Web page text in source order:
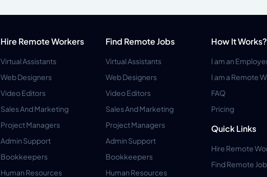
Hire Remote Workers
Virtual Assistants
Web Designers
Video Editors
Sales And Marketing
Project Managers
Admin Support
Bookkeepers
Human Resources
Find Remote Jobs
Virtual Assistants
Web Designers
Video Editors
Sales And Marketing
Project Managers
Admin Support
Bookkeepers
Human Resources
How It Works?
I am an
I am a Remote
FAQ
Pricing
Quick Links
Hire Remote
Find Remote